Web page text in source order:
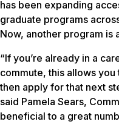
has been expanding
graduate programs
Now, another program is
“If you’re already in a
commute, this allows
then apply for that next
said Pamela Sears,
beneficial to a great